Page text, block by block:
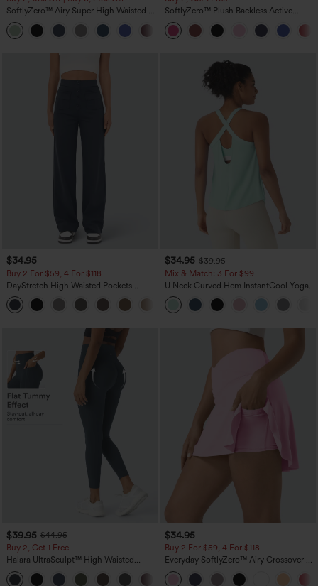
SoftlyZero™ Airy Super High Waisted 2-
in-1 InstantCool Yoga Shorts 5'' with
Pockets-Longer Length
+20
SoftlyZero™ Plush Backless Active
Dress-Easy Peezy Edition
$34.95
Buy 2 For $59, 4 For $118
DayStretch High Waisted Pockets
Straight Leg Casual Pants
+22
$34.95 $39.95
Mix & Match: 3 For $99
U Neck Curved Hem InstantCool Yoga
Tank Top-UPF50+
$39.95 $44.95
Buy 2, Get 1 Free
Halara UltraSculpt™ High Waisted
Scrunch Butt Lifting Tummy Control
Pocket Shaping Training Leggings
+12
$34.95
Buy 2 For $59, 4 For $118
Everyday SoftlyZero™ Airy Crossover 2-
in-1 Side Pocket Cool Touch Mini Tennis
Skirt-Lucid-UPF50+